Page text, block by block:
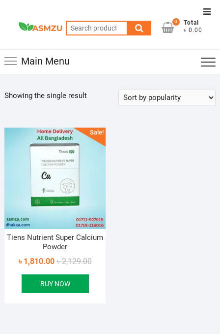
content
Search
for:
0
Total
৳ 0.00
Main Menu
Showing the single result
Sale!
Tiens Nutrient Super Calcium
Powder
৳2,129.00Original
৳ 1,810.00
Current
BUY NOW